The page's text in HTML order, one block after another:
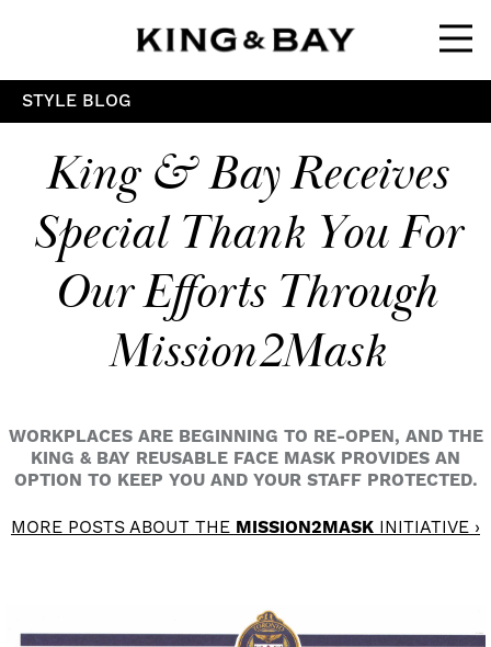
STYLE BLOG
King & Bay Receives
Special Thank You For
Our Efforts Through
Mission2Mask
WORKPLACES ARE BEGINNING TO RE-OPEN, AND THE
KING & BAY REUSABLE FACE MASK PROVIDES AN
OPTION TO KEEP YOU AND YOUR STAFF PROTECTED.
MORE POSTS ABOUT THE MISSION2MASK INITIATIVE ›